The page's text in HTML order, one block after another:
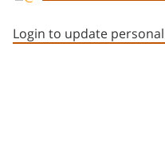
Login to update